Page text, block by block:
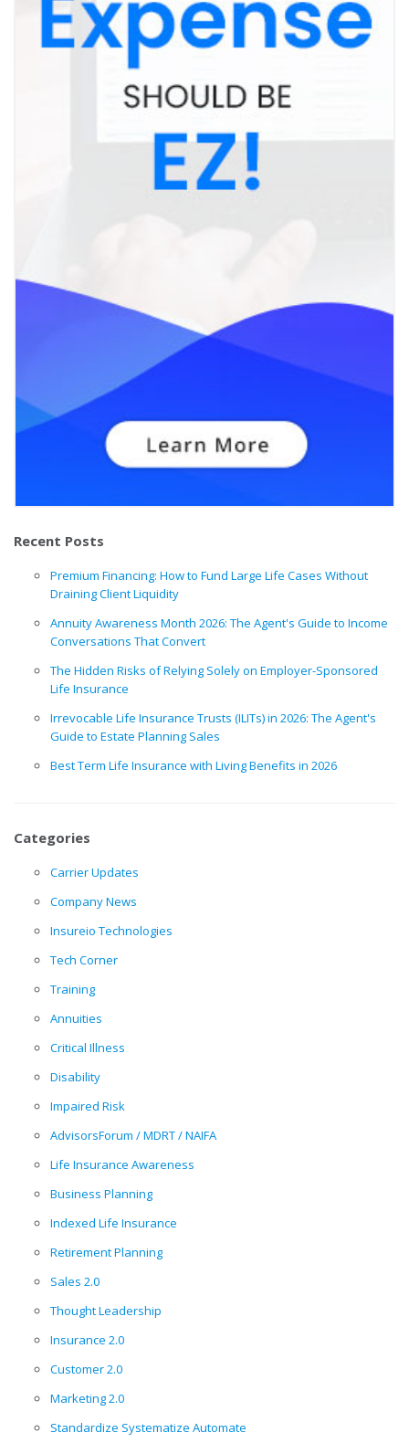
Recent Posts
Premium Financing: How to Fund Large Life Cases Without
Draining Client Liquidity
Annuity Awareness Month 2026: The Agent's Guide to Income
Conversations That Convert
The Hidden Risks of Relying Solely on Employer-Sponsored
Life Insurance
Irrevocable Life Insurance Trusts (ILITs) in 2026: The Agent's
Guide to Estate Planning Sales
Best Term Life Insurance with Living Benefits in 2026
Categories
Carrier Updates
Company News
Insureio Technologies
Tech Corner
Training
Annuities
Critical Illness
Disability
Impaired Risk
AdvisorsForum / MDRT / NAIFA
Life Insurance Awareness
Business Planning
Indexed Life Insurance
Retirement Planning
Sales 2.0
Thought Leadership
Insurance 2.0
Customer 2.0
Marketing 2.0
Standardize Systematize Automate